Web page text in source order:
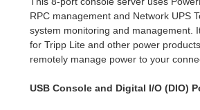
RPC management and Network UPS
system monitoring and management.
for Tripp Lite and other power
remotely manage power to your
USB Console and Digital I/O (DIO)